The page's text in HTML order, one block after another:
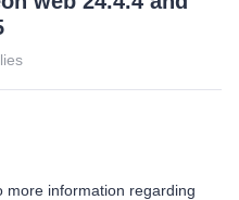
more information regarding